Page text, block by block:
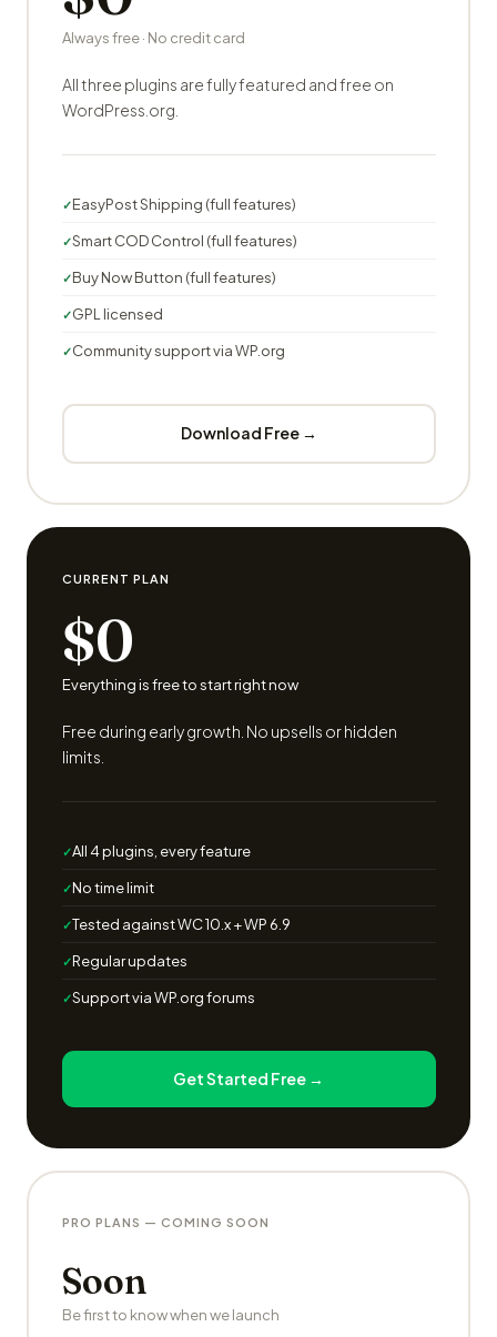
Always free · No credit card
All three plugins are fully featured and free on
WordPress.org.
EasyPost Shipping (full features)
Smart COD Control (full features)
Buy Now Button (full features)
GPL licensed
Community support via WP.org
Download Free →
CURRENT PLAN
$0
Everything is free to start right now
Free during early growth. No upsells or hidden
limits.
All 4 plugins, every feature
No time limit
Tested against WC 10.x + WP 6.9
Regular updates
Support via WP.org forums
Get Started Free →
PRO PLANS — COMING SOON
Soon
Be first to know when we launch